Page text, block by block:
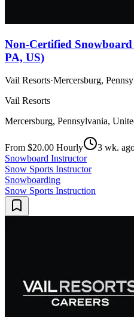
Non-Certified
PA, US)
Vail Resorts·Mercersburg,
Vail Resorts
Mercersburg, Pennsylvania,
From $20.00 Hourly
3 wk.
Snowboard Instructor
Snow Sports Instructor
Snowboarding
Snow Sports Instruction